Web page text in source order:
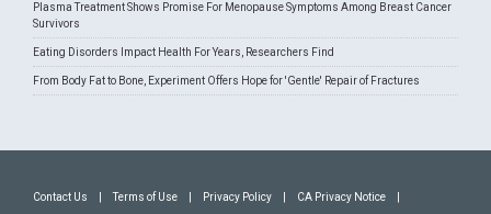
Plasma Treatment Shows Promise For Menopause Symptoms Among Breast Cancer
Survivors
Eating Disorders Impact Health For Years, Researchers Find
From Body Fat to Bone, Experiment Offers Hope for 'Gentle' Repair of Fractures
Contact Us Terms of Use Privacy Policy CA Privacy Notice